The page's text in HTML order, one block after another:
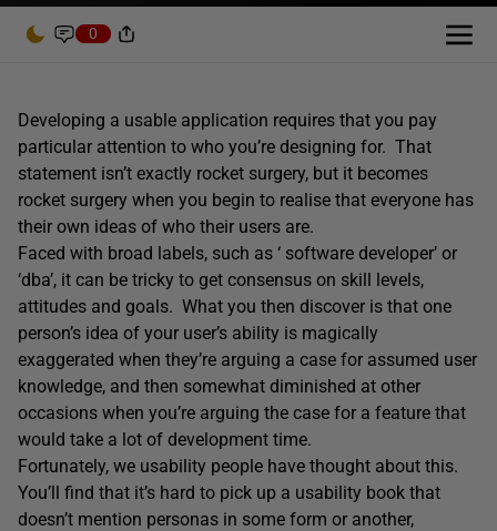
0
Developing a usable application requires that you pay
particular attention to who you’re designing for. That
statement isn’t exactly rocket surgery, but it becomes
rocket surgery when you begin to realise that everyone has
their own ideas of who their users are.
Faced with broad labels, such as ‘ software developer’ or
‘dba’, it can be tricky to get consensus on skill levels,
attitudes and goals. What you then discover is that one
person’s idea of your user’s ability is magically
exaggerated when they’re arguing a case for assumed user
knowledge, and then somewhat diminished at other
occasions when you’re arguing the case for a feature that
would take a lot of development time.
Fortunately, we usability people have thought about this.
You’ll find that it’s hard to pick up a usability book that
doesn’t mention personas in some form or another,